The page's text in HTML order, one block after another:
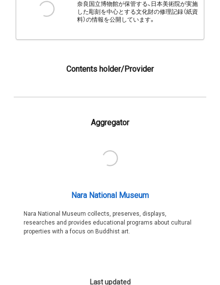
奈良国立博物館が保管する、日本美術院が実施
した彫刻を中心とする文化財の修理記録（紙資
料）の情報を公開しています。
Contents holder/Provider
Aggregator
Nara National Museum
Nara National Museum collects, preserves, displays,
researches and provides educational programs about cultural
properties with a focus on Buddhist art.
Last updated